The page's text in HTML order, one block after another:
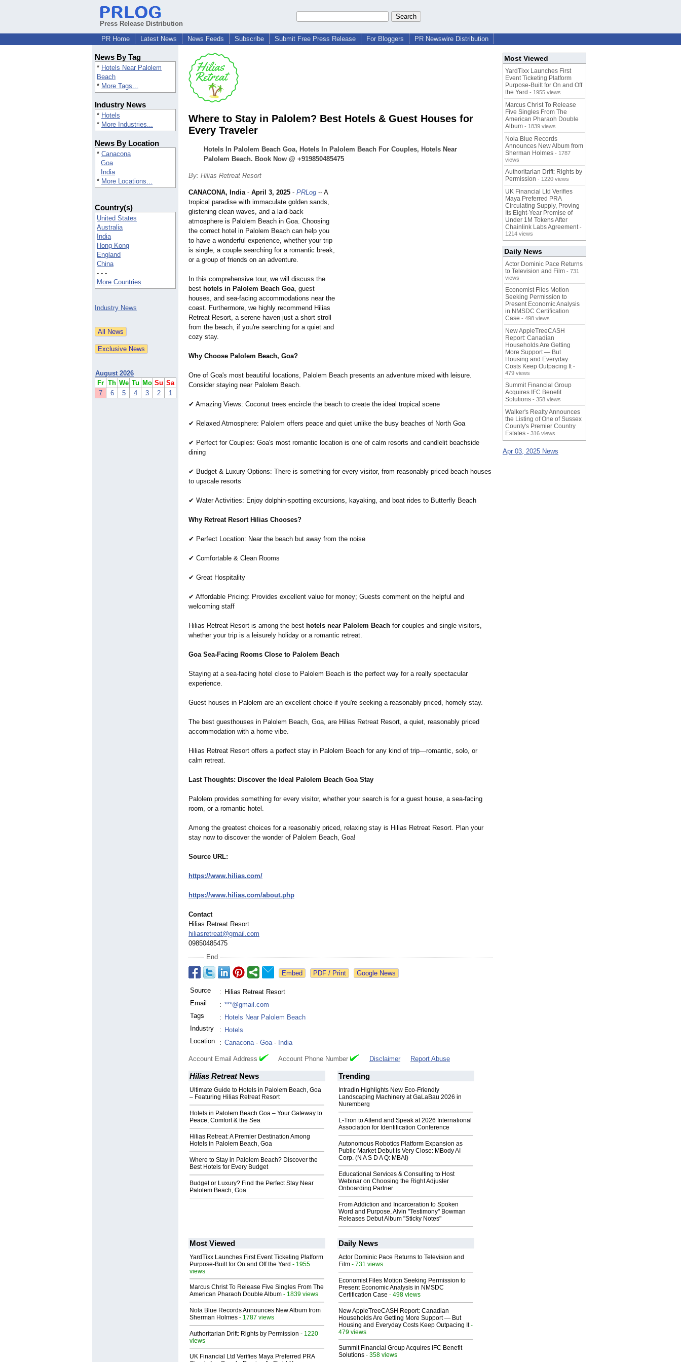
Press Release Distribution
PR Home
Latest News News Feeds Subscribe Submit Free Press Release For Bloggers PR Newswire Distribution
News By Tag
* Hotels Near Palolem
Beach
* More Tags...
Industry News
* Hotels
* More Industries...
News By Location
* Canacona
Goa
India
* More Locations...
Country(s)
United States
Australia
India
Hong Kong
England
China
- - -
More Countries
Industry News
August 2026
Fr Th We Tu Mo Su Sa
7
6 5 4 3 2 1
Where to Stay in Palolem? Best Hotels & Guest Houses for
Every Traveler
Hotels In Palolem Beach Goa, Hotels In Palolem Beach For Couples, Hotels Near
Palolem Beach. Book Now @ +919850485475
By: Hilias Retreat Resort
CANACONA, India- April 3, 2025 - PRLog -- A
tropical paradise with immaculate golden sands,
glistening clean waves, and a laid-back
atmosphere is Palolem Beach in Goa. Choosing
the correct hotel in Palolem Beach can help you
to have a wonderful experience, whether your trip
is single, a couple searching for a romantic break,
or a group of friends on an adventure.
In this comprehensive tour, we will discuss the
best hotels in Palolem Beach Goa, guest
houses, and sea-facing accommodations near the
coast. Furthermore, we highly recommend Hilias
Retreat Resort, a serene haven just a short stroll
from the beach, if you're searching for a quiet and
cozy stay.
Why Choose Palolem Beach, Goa?
One of Goa's most beautiful locations, Palolem Beach presents an adventure mixed with leisure.
Consider staying near Palolem Beach.
✔ Amazing Views: Coconut trees encircle the beach to create the ideal tropical scene
✔ Relaxed Atmosphere: Palolem offers peace and quiet unlike the busy beaches of North Goa
✔ Perfect for Couples: Goa's most romantic location is one of calm resorts and candlelit beachside
dining
✔ Budget & Luxury Options: There is something for every visitor, from reasonably priced beach houses
to upscale resorts
✔ Water Activities: Enjoy dolphin-spotting excursions, kayaking, and boat rides to Butterfly Beach
Why Retreat Resort Hilias Chooses?
✔ Perfect Location: Near the beach but away from the noise
✔ Comfortable & Clean Rooms
✔ Great Hospitality
✔ Affordable Pricing: Provides excellent value for money; Guests comment on the helpful and
welcoming staff
Hilias Retreat Resort is among the best hotels near Palolem Beach for couples and single visitors,
whether your trip is a leisurely holiday or a romantic retreat.
Goa Sea-Facing Rooms Close to Palolem Beach
Staying at a sea-facing hotel close to Palolem Beach is the perfect way for a really spectacular
experience.
Guest houses in Palolem are an excellent choice if you're seeking a reasonably priced, homely stay.
The best guesthouses in Palolem Beach, Goa, are Hilias Retreat Resort, a quiet, reasonably priced
accommodation with a home vibe.
Hilias Retreat Resort offers a perfect stay in Palolem Beach for any kind of trip—romantic, solo, or
calm retreat.
Last Thoughts: Discover the Ideal Palolem Beach Goa Stay
Palolem provides something for every visitor, whether your search is for a guest house, a sea-facing
room, or a romantic hotel.
Among the greatest choices for a reasonably priced, relaxing stay is Hilias Retreat Resort. Plan your
stay now to discover the wonder of Palolem Beach, Goa!
Source URL:
https://www.hilias.com/
https://www.hilias.com/about.php
Contact
Hilias Retreat Resort
hiliasretreat@gmail.com
09850485475
End
Google News
Source : Hilias Retreat Resort
Email
: ***@gmail.com
Tags
: Hotels Near Palolem Beach
Industry
: Hotels
Location
: Canacona- Goa- India
Account Email Address Account Phone Number Disclaimer Report Abuse
Hilias RetreatNews
Ultimate Guide to Hotels in Palolem Beach, Goa
– Featuring Hilias Retreat Resort
Hotels in Palolem Beach Goa – Your Gateway to
Peace, Comfort & the Sea
Hilias Retreat: A Premier Destination Among
Hotels in Palolem Beach, Goa
Where to Stay in Palolem Beach? Discover the
Best Hotels for Every Budget
Budget or Luxury? Find the Perfect Stay Near
Palolem Beach, Goa
Trending
Intradin Highlights New Eco-Friendly
Landscaping Machinery at GaLaBau 2026 in
Nuremberg
L-Tron to Attend and Speak at 2026 International
Association for Identification Conference
Autonomous Robotics Platform Expansion as
Public Market Debut is Very Close: MBody AI
Corp. (N A S D A Q: MBAI)
Educational Services & Consulting to Host
Webinar on Choosing the Right Adjuster
Onboarding Partner
From Addiction and Incarceration to Spoken
Word and Purpose, Alvin "Testimony" Bowman
Releases Debut Album "Sticky Notes"
Most Viewed
YardTixx Launches First Event Ticketing Platform
Purpose-Built for On and Off the Yard - 1955
views
Marcus Christ To Release Five Singles From The
American Pharaoh Double Album - 1839 views
Nola Blue Records Announces New Album from
Sherman Holmes - 1787 views
Authoritarian Drift: Rights by Permission - 1220
views
UK Financial Ltd Verifies Maya Preferred PRA
Daily News
Actor Dominic Pace Returns to Television and
Film - 731 views
Economist Files Motion Seeking Permission to
Present Economic Analysis in NMSDC
Certification Case - 498 views
New AppleTreeCASH Report: Canadian
Households Are Getting More Support — But
Housing and Everyday Costs Keep Outpacing It-
479 views
Summit Financial Group Acquires IFC Benefit
Solutions - 358 views
Most Viewed
YardTixx Launches First
Event Ticketing Platform
Purpose-Built for On and Off
the Yard - 1955 views
Marcus Christ To Release
Five Singles From The
American Pharaoh Double
Album - 1839 views
Nola Blue Records
Announces New Album from
Sherman Holmes - 1787
views
Authoritarian Drift: Rights by
Permission - 1220 views
UK Financial Ltd Verifies
Maya Preferred PRA
Circulating Supply, Proving
Its Eight-Year Promise of
Under 1M Tokens After
Chainlink Labs Agreement -
1214 views
Daily News
Actor Dominic Pace Returns
to Television and Film - 731
views
Economist Files Motion
Seeking Permission to
Present Economic Analysis
in NMSDC Certification
Case - 498 views
New AppleTreeCASH
Report: Canadian
Households Are Getting
More Support — But
Housing and Everyday
Costs Keep Outpacing It -
479 views
Summit Financial Group
Acquires IFC Benefit
Solutions - 358 views
Walker's Realty Announces
the Listing of One of Sussex
County's Premier Country
Estates - 316 views
Apr 03, 2025 News